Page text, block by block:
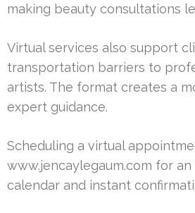
making beauty consultations
Virtual services also support
transportation barriers to
artists. The format creates a
expert guidance.
Scheduling a virtual
www.jencaylegaum.com for
calendar and instant